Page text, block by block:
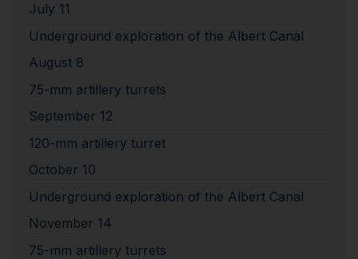
July 11
Underground exploration of the Albert Canal
August 8
75-mm artillery turrets
September 12
120-mm artillery turret
October 10
Underground exploration of the Albert Canal
November 14
75-mm artillery turrets